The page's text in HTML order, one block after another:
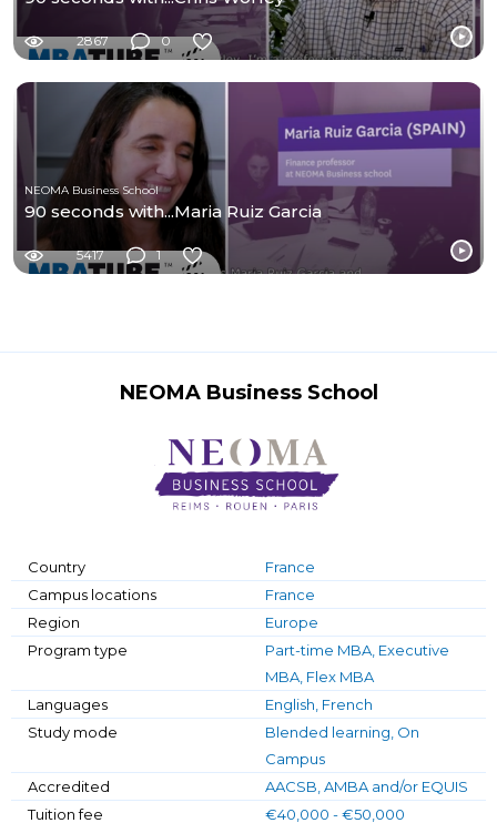
2867 0
NEOMA Business School
90 seconds with...Maria Ruiz Garcia
5417 1
NEOMA Business School
Country
France
Campus locations
France
Region
Europe
Program type
Part-time MBA, Executive
MBA, Flex MBA
Languages
English, French
Study mode
Blended learning, On
Campus
Accredited
AACSB, AMBA and/or EQUIS
Tuition fee
€40,000 - €50,000